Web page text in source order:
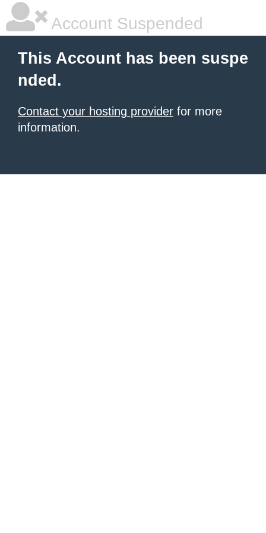
Account Suspended
This Account has been suspe
nded.
Contact your hosting provider for more
information.